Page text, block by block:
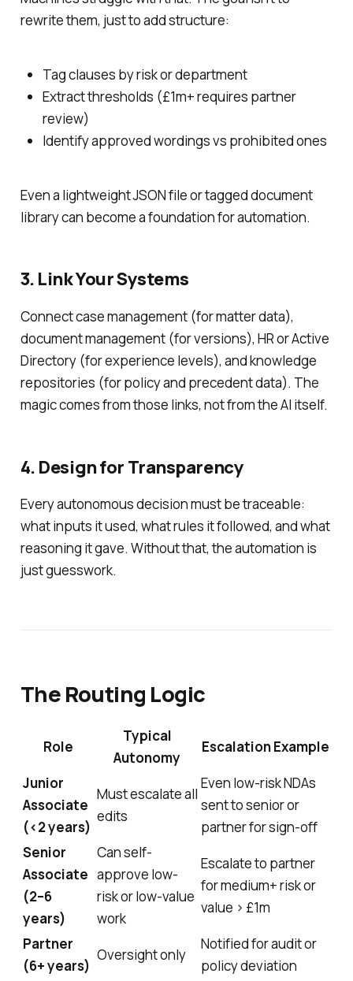
rewrite them, just to add structure:
Tag clauses by risk or department
Extract thresholds (£1m+ requires partner
review)
Identify approved wordings vs prohibited ones
Even a lightweight JSON file or tagged document
library can become a foundation for automation.
3. Link Your Systems
Connect case management (for matter data),
document management (for versions), HR or Active
Directory (for experience levels), and knowledge
repositories (for policy and precedent data). The
magic comes from those links, not from the AI itself.
4. Design for Transparency
Every autonomous decision must be traceable:
what inputs it used, what rules it followed, and what
reasoning it gave. Without that, the automation is
just guesswork.
The Routing Logic
Role
Typical
Autonomy
Escalation Example
Junior
Associate
(<2 years)
Must escalate all
edits
Even low-risk NDAs
sent to senior or
partner for sign-off
Senior
Associate
(2–6
years)
Can self-
approve low-
risk or low-value
work
Escalate to partner
for medium+ risk or
value > £1m
Partner
(6+ years)
Oversight only
Notified for audit or
policy deviation